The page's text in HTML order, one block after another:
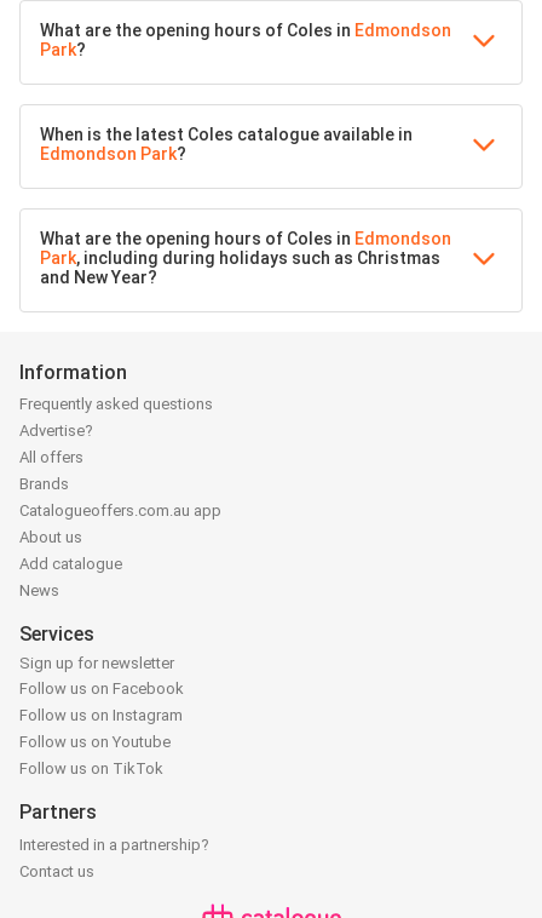
What are the opening hours of Coles in Edmondson
Park?
When is the latest Coles catalogue available in
Edmondson Park?
What are the opening hours of Coles in Edmondson
Park, including during holidays such as Christmas
and New Year?
Information
Frequently asked questions
Advertise?
All offers
Brands
Catalogueoffers.com.au app
About us
Add catalogue
News
Services
Sign up for newsletter
Follow us on Facebook
Follow us on Instagram
Follow us on Youtube
Follow us on TikTok
Partners
Interested in a partnership?
Contact us